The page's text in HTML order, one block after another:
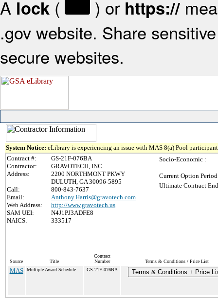
A lock ( ) or https://
.gov website. Share
secure websites.
System Notice: eLibrary is experiencing an issue with MAS 8(a) Pool
Contract #:
GS-21F-076BA
Contractor:
GRAVOTECH, INC.
Address:
2200 NORTHMONT PKWY
DULUTH, GA 30096-5895
Call:
800-843-7637
Email:
Anthony.Harris@gravotech.com
Web Address:
http://www.gravotech.us
SAM UEI:
N4J1PJ3ADFE8
NAICS:
333517
Socio-Economic :
Current Option
Ultimate Contract
Source Title
Contract
Number
Terms & Conditions / Price List
MAS Multiple Award Schedule GS-21F-076BA Terms & Conditions + Price